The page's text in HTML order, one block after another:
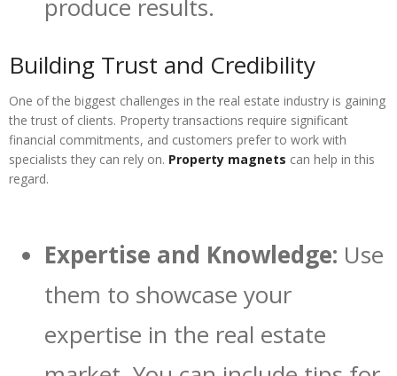
produce results.
Building Trust and Credibility
One of the biggest challenges in the real estate industry is gaining
the trust of clients. Property transactions require significant
financial commitments, and customers prefer to work with
specialists they can rely on. Property magnets can help in this
regard.
Expertise and Knowledge: Use
them to showcase your
expertise in the real estate